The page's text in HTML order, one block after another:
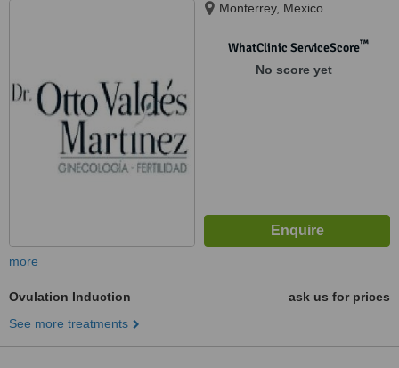
Monterrey, Mexico
WhatClinic ServiceScore™
No score yet
more
Ovulation Induction
ask us for prices
See more treatments